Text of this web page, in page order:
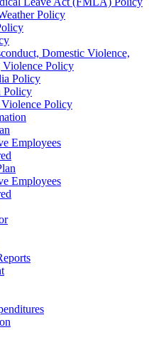
Policy
Domestic Violence,
Violence Policy
Policy
Policy
Policy
Employees
Employees